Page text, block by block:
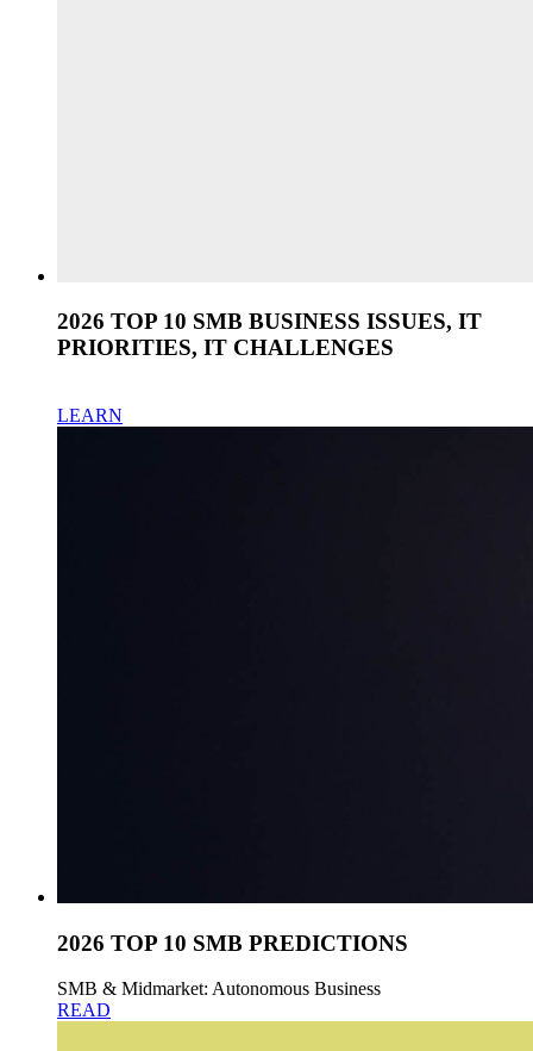
2026 TOP 10 SMB BUSINESS ISSUES, IT
PRIORITIES, IT CHALLENGES
LEARN
2026 TOP 10 SMB PREDICTIONS
SMB & Midmarket: Autonomous Business
READ